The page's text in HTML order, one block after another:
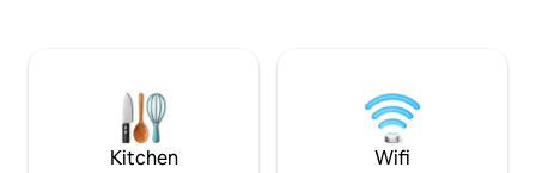
atmosphere. Experience peaceful
mornings and immerse yourself in
Armenia’s rich heritage.
Kitchen Wifi